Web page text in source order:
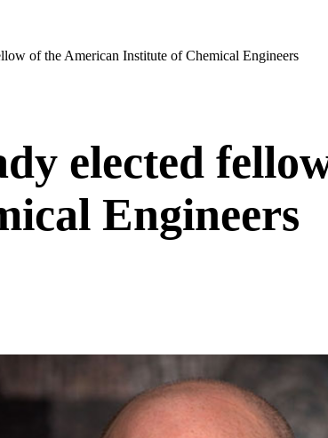
of the American Institute of Chemical Engineers
elected
Engineers